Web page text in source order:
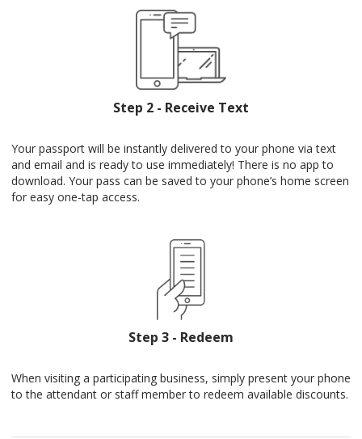
Step 2 - Receive Text
Your passport will be instantly delivered to your phone via text
and email and is ready to use immediately! There is no app to
download. Your pass can be saved to your phone’s home screen
for easy one-tap access.
Step 3 - Redeem
When visiting a participating business, simply present your phone
to the attendant or staff member to redeem available discounts.